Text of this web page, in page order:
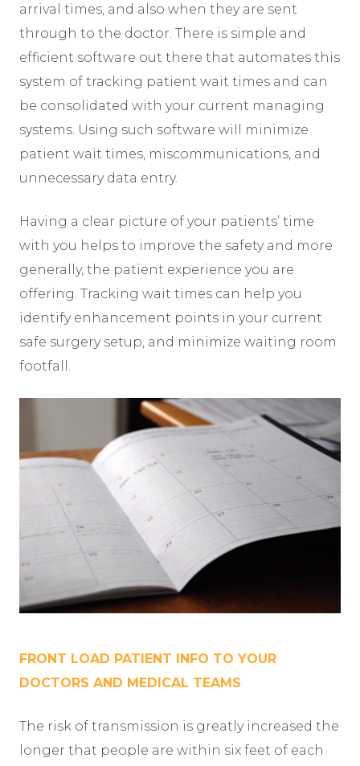
arrival times, and also when they are sent
through to the doctor. There is simple and
efficient software out there that automates this
system of tracking patient wait times and can
be consolidated with your current managing
systems. Using such software will minimize
patient wait times, miscommunications, and
unnecessary data entry.
Having a clear picture of your patients’ time
with you helps to improve the safety and more
generally, the patient experience you are
offering. Tracking wait times can help you
identify enhancement points in your current
safe surgery setup, and minimize waiting room
footfall.
FRONT LOAD PATIENT INFO TO YOUR
DOCTORS AND MEDICAL TEAMS
The risk of transmission is greatly increased the
longer that people are within six feet of each